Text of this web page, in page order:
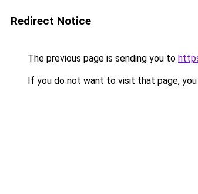
Redirect Notice
The previous page is sending you to
If you do not want to visit that page, you